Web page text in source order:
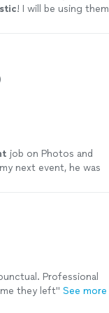
! I will be using them
job on Photos and
next event, he was
Professional
they left" See more